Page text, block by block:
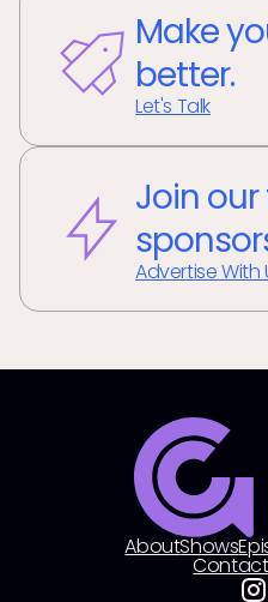
Make
better.
Let's Talk
Join
Advertise With
AboutShows
Contact